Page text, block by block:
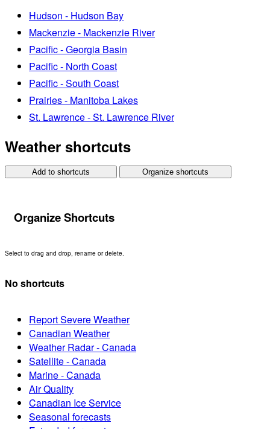
Hudson - Hudson Bay
Mackenzie - Mackenzie River
Pacific - Georgia Basin
Pacific - North Coast
Pacific - South Coast
Prairies - Manitoba Lakes
St. Lawrence - St. Lawrence River
Weather shortcuts
Add to shortcuts Organize shortcuts
Organize Shortcuts
Select to drag and drop, rename or delete.
No shortcuts
Report Severe Weather
Canadian Weather
Weather Radar - Canada
Satellite - Canada
Marine - Canada
Air Quality
Canadian Ice Service
Seasonal forecasts